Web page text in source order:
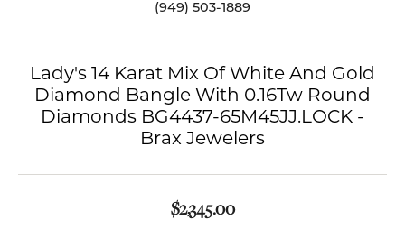
(949) 503-1889
Lady's 14 Karat Mix Of White And Gold
Diamond Bangle With 0.16Tw Round
Diamonds BG4437-65M45JJ.LOCK -
Brax Jewelers
$2,345.00